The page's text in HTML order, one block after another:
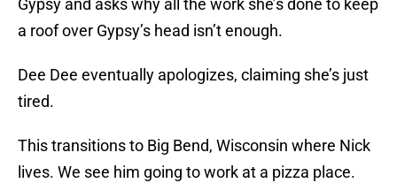
Gypsy and asks why all the work she’s done to keep
a roof over Gypsy’s head isn’t enough.
Dee Dee eventually apologizes, claiming she’s just
tired.
This transitions to Big Bend, Wisconsin where Nick
lives. We see him going to work at a pizza place.